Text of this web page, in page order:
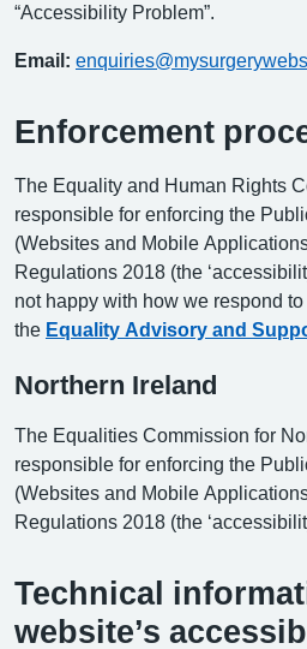
“Accessibility Problem”.
Email:
Enforcement
The Equality and Human Rights
responsible for enforcing the
(Websites and Mobile
Regulations 2018 (the
not happy with how we respond
the Equality Advisory and
Northern Ireland
The Equalities Commission for
responsible for enforcing the
(Websites and Mobile
Regulations 2018 (the
Technical
website’s